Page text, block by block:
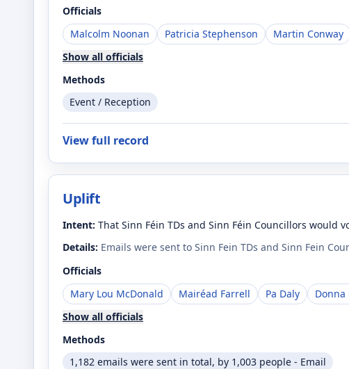
Officials
Malcolm Noonan
Patricia Stephenson Martin Conway
Show all officials
Methods
Event / Reception
View full record
Uplift
Intent: That Sinn Féin TDs and Sinn Féin Councillors
Details: Emails were sent to Sinn Fein TDs and Sinn Fein
Officials
Mary Lou McDonald
Mairéad Farrell Pa Daly Donna
Show all officials
Methods
1,182 emails were sent in total, by 1,003 people - Email